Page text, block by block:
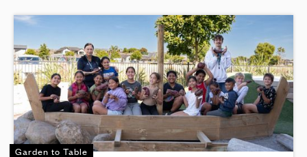
Garden to Table